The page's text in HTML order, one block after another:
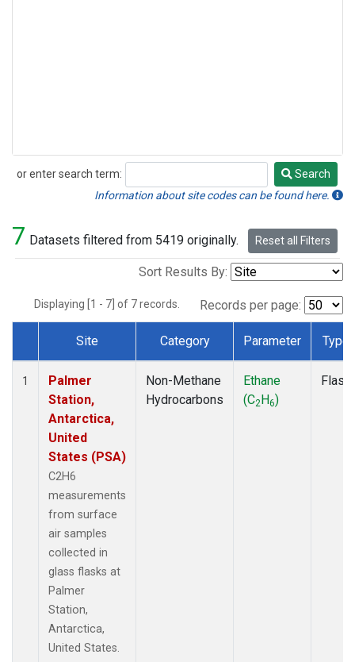
or enter search term:
Search
Search
Information about site codes can be found here.
7 Datasets filtered from 5419 originally. Reset all Filters
Sort Results By:
Displaying [1 - 7] of 7 records. Records per page:
Dataset Number
Site Category Parameter Type
1
Palmer
Station,
Antarctica,
United
States (PSA)
C2H6
measurements
from surface
air samples
collected in
glass flasks at
Palmer
Station,
Antarctica,
United States.
Non-Methane
Hydrocarbons
Ethane
(C2H6)
Flask